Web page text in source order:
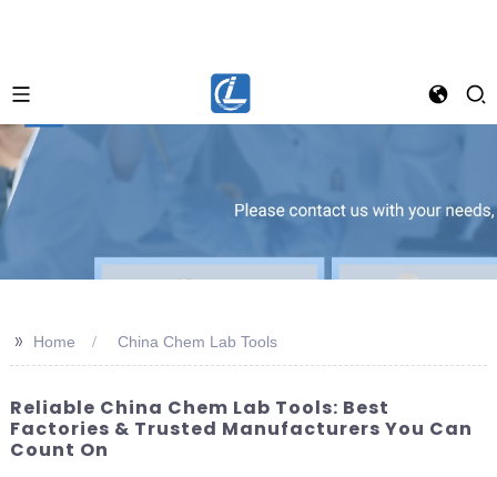
>> Home China Chem Lab Tools
Reliable China Chem Lab Tools: Best
Factories & Trusted Manufacturers You Can
Count On